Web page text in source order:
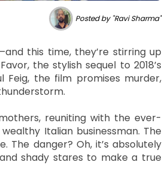
Posted by "Ravi Sharma"
this time, they’re stirring up
the stylish sequel to 2018’s
the film promises murder,
reuniting with the ever-
Italian businessman. The
The danger? Oh, it’s absolutely
and shady stares to make a true